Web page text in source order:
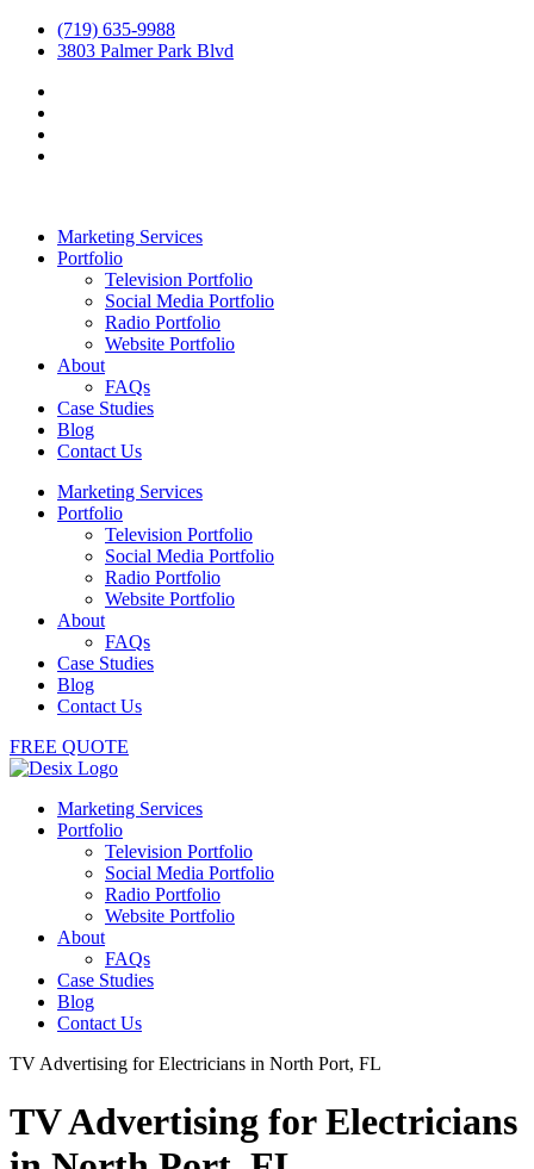
(719) 635-9988
3803 Palmer Park Blvd
Marketing Services
Portfolio
Television Portfolio
Social Media Portfolio
Radio Portfolio
Website Portfolio
About
FAQs
Case Studies
Blog
Contact Us
Marketing Services
Portfolio
Television Portfolio
Social Media Portfolio
Radio Portfolio
Website Portfolio
About
FAQs
Case Studies
Blog
Contact Us
FREE QUOTE
Marketing Services
Portfolio
Television Portfolio
Social Media Portfolio
Radio Portfolio
Website Portfolio
About
FAQs
Case Studies
Blog
Contact Us
TV Advertising for Electricians in North Port, FL
TV Advertising for Electricians